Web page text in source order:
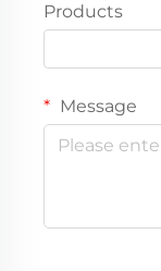
Products
Message